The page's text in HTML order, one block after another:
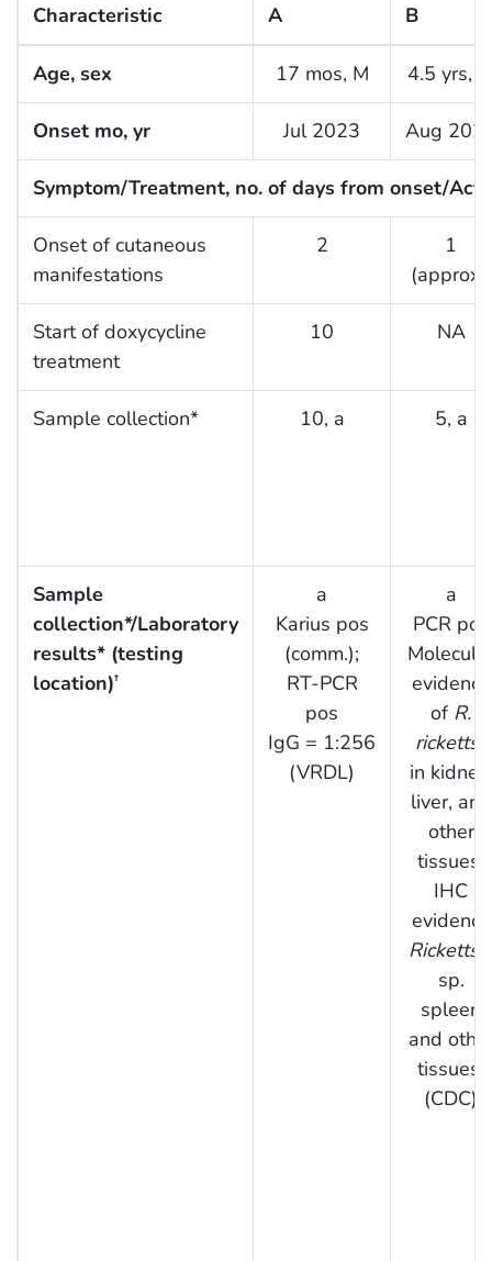
Characteristic A B
Age, sex 17 mos, M 4.5 yrs,
Onset mo, yr Jul 2023 Aug
Symptom/Treatment, no. of days from onset/
Onset of cutaneous
manifestations
2
1
(approx.)
Start of doxycycline
treatment
10 NA
Sample collection* 10, a 5, a
Sample
collection*/Laboratory
results* (testing
location)†
a
Karius pos
(comm.);
RT-PCR
pos
IgG = 1:256
(VRDL)
a
PCR pos
evidence
of R.
rickettsii
in kidney,
liver, and
other
tissues;
IHC
evidence
sp.
spleen
and
tissues.
(CDC)